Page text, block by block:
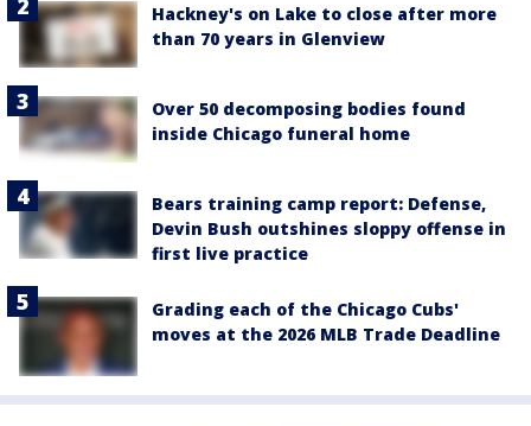
Hackney's on Lake to close after more
than 70 years in Glenview
Over 50 decomposing bodies found
inside Chicago funeral home
Bears training camp report: Defense,
Devin Bush outshines sloppy offense in
first live practice
Grading each of the Chicago Cubs'
moves at the 2026 MLB Trade Deadline